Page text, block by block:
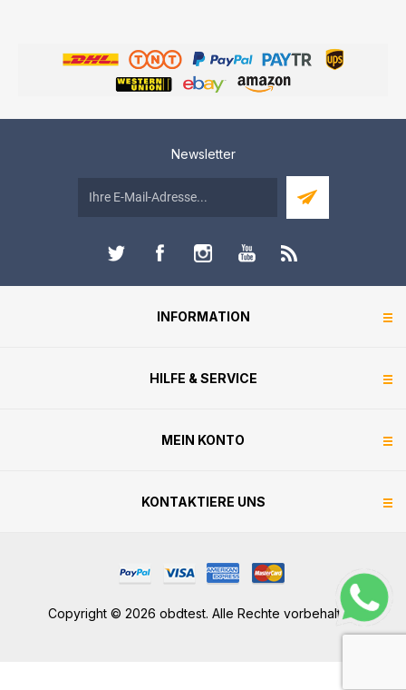
Newsletter
INFORMATION
HILFE & SERVICE
MEIN KONTO
KONTAKTIERE UNS
Copyright © 2026 obdtest. Alle Rechte vorbehalten.